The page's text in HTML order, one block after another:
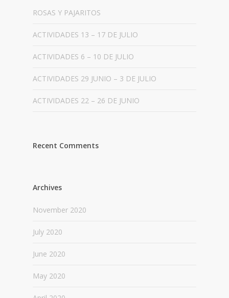
ROSAS Y PAJARITOS
ACTIVIDADES 13 – 17 DE JULIO
ACTIVIDADES 6 – 10 DE JULIO
ACTIVIDADES 29 JUNIO – 3 DE JULIO
ACTIVIDADES 22 – 26 DE JUNIO
Recent Comments
Archives
November 2020
July 2020
June 2020
May 2020